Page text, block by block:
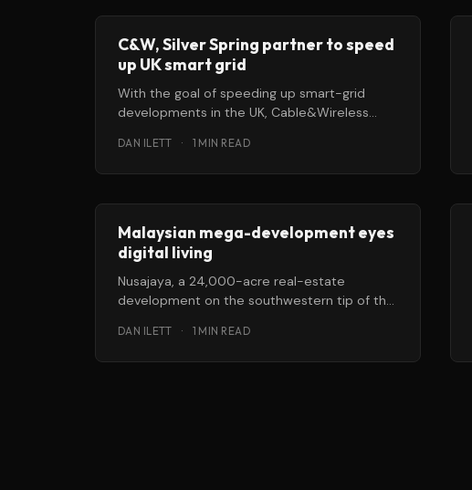
C&W, Silver Spring partner to speed
up UK smart grid
With the goal of speeding up smart-grid
developments in the UK, Cable&Wireless
DAN ILETT · 1 MIN READ
Malaysian mega-development eyes
digital living
Nusajaya, a 24,000-acre real-estate
development on the southwestern tip of the
“smart,
DAN ILETT · 1 MIN READ